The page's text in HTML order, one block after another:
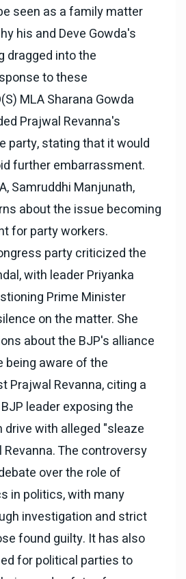
seen as a family matter
his and Deve Gowda's
dragged into the
to these
MLA Sharana Gowda
Prajwal Revanna's
party, stating that it would
further embarrassment.
Samruddhi Manjunath,
about the issue becoming
for party workers.
party criticized the
with leader Priyanka
Prime Minister
on the matter. She
about the BJP's alliance
being aware of the
Prajwal Revanna, citing a
leader exposing the
drive with alleged "sleaze
The controversy
over the role of
in politics, with many
investigation and strict
found guilty. It has also
for political parties to